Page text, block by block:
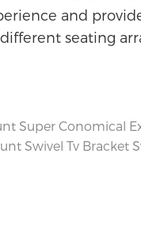
and
seating
Super Conomical
Swivel Tv Bracket